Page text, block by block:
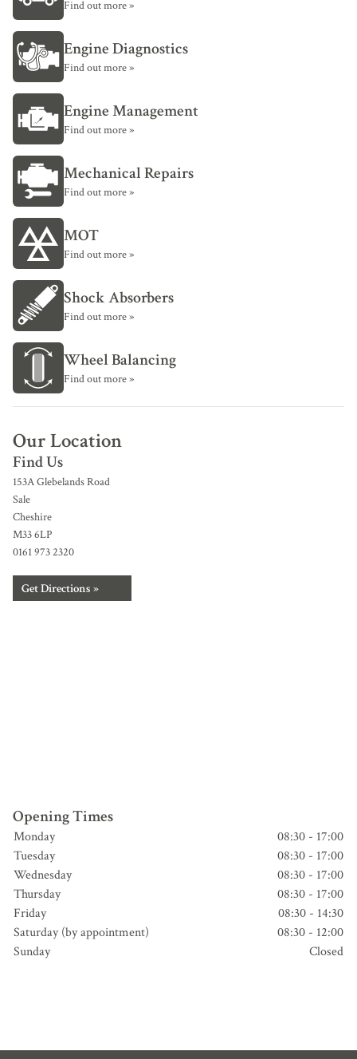
Find out more »
Engine Diagnostics
Find out more »
Engine Management
Find out more »
Mechanical Repairs
Find out more »
MOT
Find out more »
Shock Absorbers
Find out more »
Wheel Balancing
Find out more »
Our Location
Find Us
153A Glebelands Road
Sale
Cheshire
M33 6LP
0161 973 2320
Get Directions »
Opening Times
Monday
08:30 - 17:00
Tuesday
08:30 - 17:00
Wednesday
08:30 - 17:00
Thursday
08:30 - 17:00
Friday
08:30 - 14:30
Saturday (by appointment)
08:30 - 12:00
Sunday
Closed